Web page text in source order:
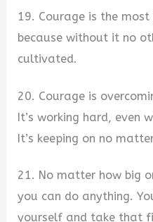
19. Courage is the
because without it no
cultivated.
20. Courage is
It’s working hard, even
It’s keeping on no
21. No matter how big
you can do anything.
yourself and take that